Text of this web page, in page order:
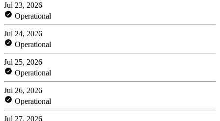
Jul 23, 2026
Operational
Jul 24, 2026
Operational
Jul 25, 2026
Operational
Jul 26, 2026
Operational
Jul 27, 2026